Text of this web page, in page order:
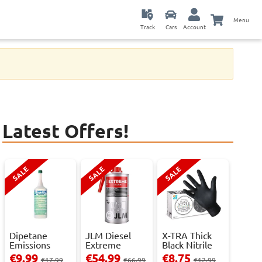
Track Cars Account
Menu
Latest Offers!
SALE
Dipetane
Emissions
Reducer - 1
€9.99€17.99
SALE
JLM Diesel
Extreme
Clean.
€54.99€66.99
SALE
X-TRA Thick
Black Nitrile
Powder Fre...
€8.75€12.99